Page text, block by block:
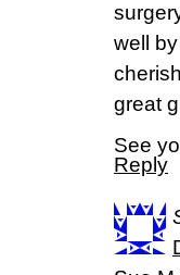
well
great
See
Reply